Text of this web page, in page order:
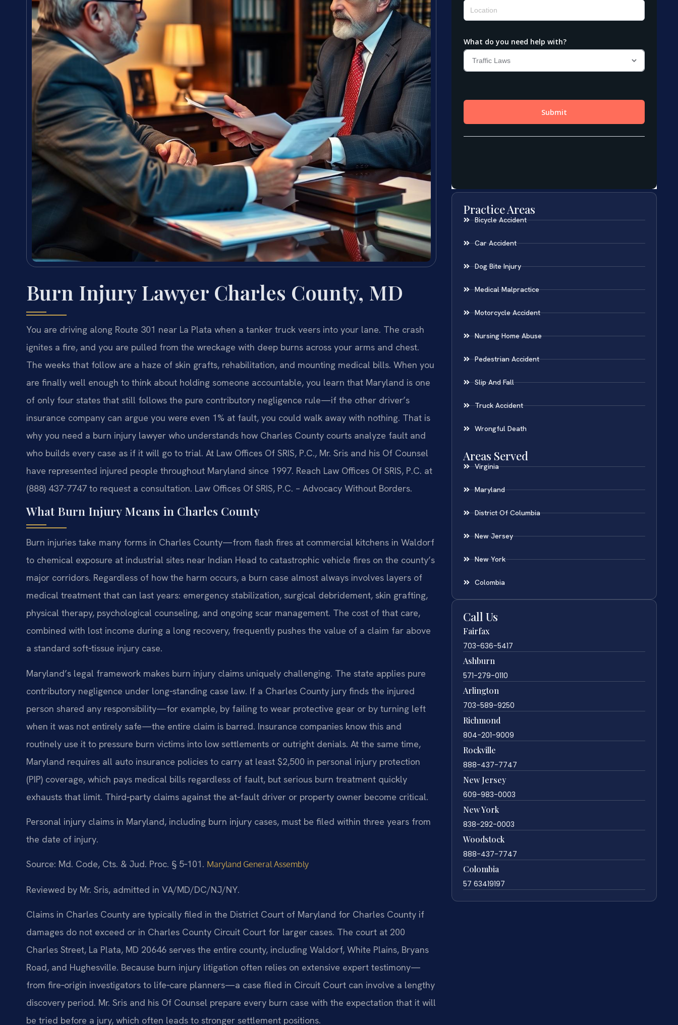
Burn Injury Lawyer Charles County, MD
You are driving along Route 301 near La Plata when a tanker truck veers into your lane. The crash
ignites a fire, and you are pulled from the wreckage with deep burns across your arms and chest.
The weeks that follow are a haze of skin grafts, rehabilitation, and mounting medical bills. When you
are finally well enough to think about holding someone accountable, you learn that Maryland is one
of only four states that still follows the pure contributory negligence rule—if the other driver’s
insurance company can argue you were even 1% at fault, you could walk away with nothing. That is
why you need a burn injury lawyer who understands how Charles County courts analyze fault and
who builds every case as if it will go to trial. At Law Offices Of SRIS, P.C., Mr. Sris and his Of Counsel
have represented injured people throughout Maryland since 1997. Reach Law Offices Of SRIS, P.C. at
(888) 437-7747 to request a consultation. Law Offices Of SRIS, P.C. – Advocacy Without Borders.
What Burn Injury Means in Charles County
Burn injuries take many forms in Charles County—from flash fires at commercial kitchens in Waldorf
to chemical exposure at industrial sites near Indian Head to catastrophic vehicle fires on the county’s
major corridors. Regardless of how the harm occurs, a burn case almost always involves layers of
medical treatment that can last years: emergency stabilization, surgical debridement, skin grafting,
physical therapy, psychological counseling, and ongoing scar management. The cost of that care,
combined with lost income during a long recovery, frequently pushes the value of a claim far above
a standard soft‑tissue injury case.
Maryland’s legal framework makes burn injury claims uniquely challenging. The state applies pure
contributory negligence under long‑standing case law. If a Charles County jury finds the injured
person shared any responsibility—for example, by failing to wear protective gear or by turning left
when it was not entirely safe—the entire claim is barred. Insurance companies know this and
routinely use it to pressure burn victims into low settlements or outright denials. At the same time,
Maryland requires all auto insurance policies to carry at least $2,500 in personal injury protection
(PIP) coverage, which pays medical bills regardless of fault, but serious burn treatment quickly
exhausts that limit. Third‑party claims against the at‑fault driver or property owner become critical.
Personal injury claims in Maryland, including burn injury cases, must be filed within three years from
the date of injury.
Source: Md. Code, Cts. & Jud. Proc. § 5‑101. Maryland General Assembly
Reviewed by Mr. Sris, admitted in VA/MD/DC/NJ/NY.
Claims in Charles County are typically filed in the District Court of Maryland for Charles County if
damages do not exceed or in Charles County Circuit Court for larger cases. The court at 200
Charles Street, La Plata, MD 20646 serves the entire county, including Waldorf, White Plains, Bryans
Road, and Hughesville. Because burn injury litigation often relies on extensive expert testimony—
from fire‑origin investigators to life‑care planners—a case filed in Circuit Court can involve a lengthy
discovery period. Mr. Sris and his Of Counsel prepare every burn case with the expectation that it will
be tried before a jury, which often leads to stronger settlement positions.
Practice Areas
Bicycle Accident
Car Accident
Dog Bite Injury
Medical Malpractice
Motorcycle Accident
Nursing Home Abuse
Pedestrian Accident
Slip And Fall
Truck Accident
Wrongful Death
Areas Served
Virginia
Maryland
District Of Columbia
New Jersey
New York
Colombia
Call Us
Fairfax
703-636-5417
Ashburn
571-279-0110
Arlington
703-589-9250
Richmond
804-201-9009
Rockville
888-437-7747
New Jersey
609-983-0003
New York
838-292-0003
Woodstock
888-437-7747
Colombia
57 63419197